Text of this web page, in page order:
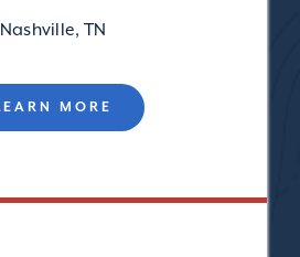
Nashville, TN
MORE